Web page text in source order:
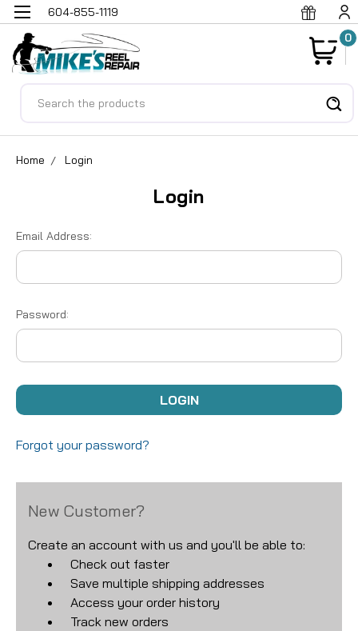
604-855-1119
0
Home Login
Login
Email Address:
Password:
Forgot your password?
New Customer?
Create an account with us and you'll be able to:
Check out faster
Save multiple shipping addresses
Access your order history
Track new orders